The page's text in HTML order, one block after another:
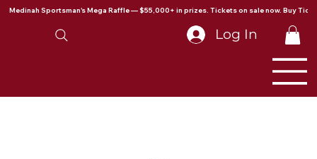
Medinah Sportsman's Mega Raffle — $55,000+ in prizes. Tickets on sale now. Buy
Log In